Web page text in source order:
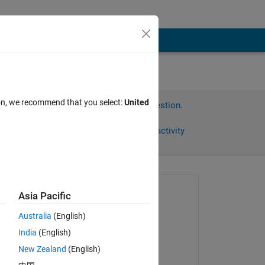
Sign in to answer this question.
Sign in to follow activity
Asked:
on 29 Dec 2022
Commented:
we recommend that you select:United
Asia Pacific
Australia (English)
India (English)
New Zealand (English)